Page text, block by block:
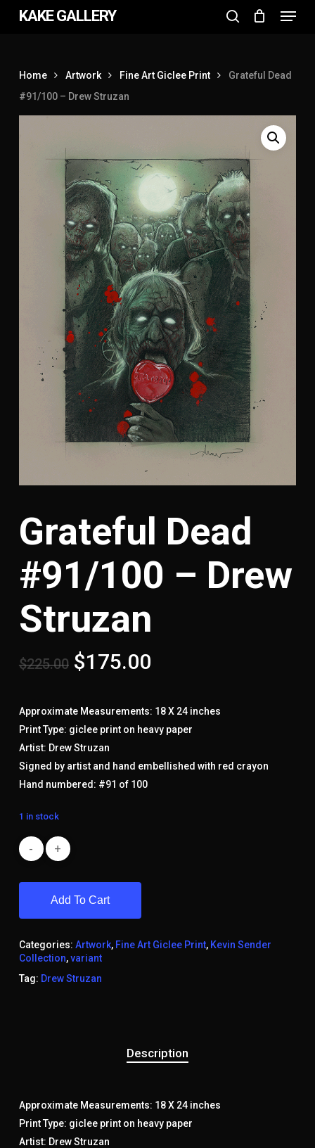
KAKE GALLERY Menu
Home Artwork Fine Art Giclee Print
Grateful Dead
#91/100 – Drew Struzan
Grateful Dead
#91/100 – Drew
Struzan
$225.00 Original
was:
$225.00.
$175.00Current
is:
$175.00.
Approximate Measurements: 18 X 24 inches
Print Type: giclee print on heavy paper
Artist: Drew Struzan
Signed by artist and hand embellished with red crayon
Hand numbered: #91 of 100
1 in stock
Add To Cart
Categories: Artwork, Fine Art Giclee Print, Kevin Sender
Collection,variant
Tag: Drew Struzan
Description
Approximate Measurements: 18 X 24 inches
Print Type: giclee print on heavy paper
Artist: Drew Struzan